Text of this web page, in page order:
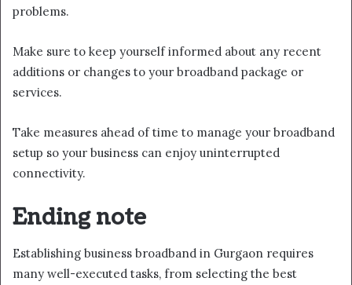
problems.
Make sure to keep yourself informed about any recent
additions or changes to your broadband package or
services.
Take measures ahead of time to manage your broadband
setup so your business can enjoy uninterrupted
connectivity.
Ending note
Establishing business broadband in Gurgaon requires
many well-executed tasks, from selecting the best